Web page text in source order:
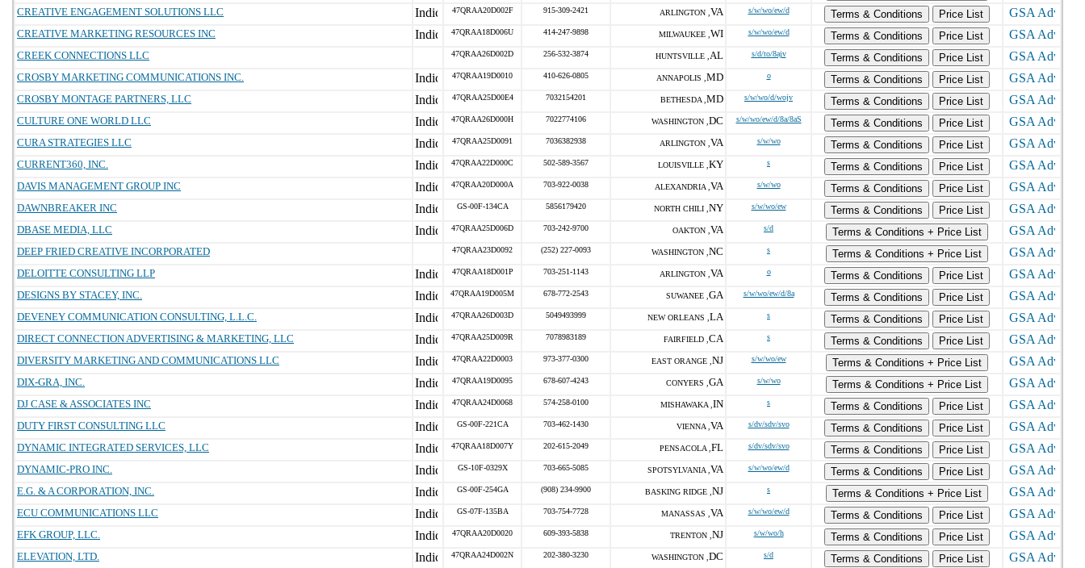
CREATIVE ENGAGEMENT SOLUTIONS LLC
47QRAA20D002F 915-309-2421 ARLINGTON , VA s/w/wo/ew/d Terms & Conditions
Price List
CREATIVE MARKETING RESOURCES INC
47QRAA18D006U 414-247-9898 MILWAUKEE , WI s/w/wo/ew/d Terms & Conditions
Price List
CREEK CONNECTIONS LLC
47QRAA26D002D 256-532-3874 HUNTSVILLE , AL s/d/to/8ajv Terms & Conditions
Price List
CROSBY MARKETING COMMUNICATIONS INC.
47QRAA19D0010 410-626-0805 ANNAPOLIS , MD o Terms & Conditions
Price List
CROSBY MONTAGE PARTNERS, LLC
47QRAA25D00E4 7032154201 BETHESDA , MD s/w/wo/d/wojv Terms & Conditions
Price List
CULTURE ONE WORLD LLC
47QRAA26D000H 7022774106 WASHINGTON , DC s/w/wo/ew/d/8a/8aS Terms & Conditions
Price List
CURA STRATEGIES LLC
47QRAA25D0091 7036382938 ARLINGTON , VA s/w/wo Terms & Conditions
Price List
CURRENT360, INC.
47QRAA22D000C 502-589-3567 LOUISVILLE , KY s Terms & Conditions
Price List
DAVIS MANAGEMENT GROUP INC
47QRAA20D000A 703-922-0038 ALEXANDRIA , VA s/w/wo Terms & Conditions
Price List
DAWNBREAKER INC
GS-00F-134CA 5856179420 NORTH CHILI , NY s/w/wo/ew Terms & Conditions
Price List
DBASE MEDIA, LLC
47QRAA25D006D 703-242-9700 OAKTON , VA s/d
Terms & Conditions + Price List
DEEP FRIED CREATIVE INCORPORATED
47QRAA23D0092 (252) 227-0093 WASHINGTON , NC s
Terms & Conditions + Price List
DELOITTE CONSULTING LLP
47QRAA18D001P 703-251-1143 ARLINGTON , VA o Terms & Conditions
Price List
DESIGNS BY STACEY, INC.
47QRAA19D005M 678-772-2543 SUWANEE , GA s/w/wo/ew/d/8a Terms & Conditions
Price List
DEVENEY COMMUNICATION CONSULTING, L.L.C.
47QRAA26D003D 5049493999 NEW ORLEANS , LA s Terms & Conditions
Price List
DIRECT CONNECTION ADVERTISING & MARKETING, LLC
47QRAA25D009R 7078983189 FAIRFIELD , CA s Terms & Conditions
Price List
DIVERSITY MARKETING AND COMMUNICATIONS LLC
47QRAA22D0003 973-377-0300 EAST ORANGE , NJ s/w/wo/ew
Terms & Conditions + Price List
DIX-GRA, INC.
47QRAA19D0095 678-607-4243 CONYERS , GA s/w/wo
Terms & Conditions + Price List
DJ CASE & ASSOCIATES INC
47QRAA24D0068 574-258-0100 MISHAWAKA , IN s Terms & Conditions
Price List
DUTY FIRST CONSULTING LLC
GS-00F-221CA 703-462-1430 VIENNA , VA s/dv/sdv/svo Terms & Conditions
Price List
DYNAMIC INTEGRATED SERVICES, LLC
47QRAA18D007Y 202-615-2049 PENSACOLA , FL s/dv/sdv/svo Terms & Conditions
Price List
DYNAMIC-PRO INC.
GS-10F-0329X 703-665-5085 SPOTSYLVANIA , VA s/w/wo/ew/d Terms & Conditions
Price List
E.G. & A CORPORATION, INC.
GS-00F-254GA (908) 234-9900 BASKING RIDGE , NJ s
Terms & Conditions + Price List
ECU COMMUNICATIONS LLC
GS-07F-135BA 703-754-7728 MANASSAS , VA s/w/wo/ew/d Terms & Conditions
Price List
EFK GROUP, LLC.
47QRAA20D0020 609-393-5838 TRENTON , NJ s/w/wo/h Terms & Conditions
Price List
ELEVATION, LTD.
47QRAA24D002N 202-380-3230 WASHINGTON , DC s/d Terms & Conditions Price List